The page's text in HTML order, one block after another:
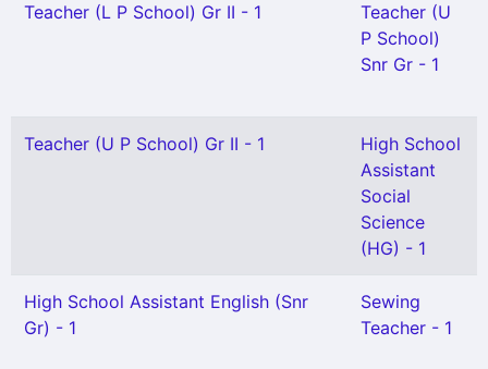
Teacher (L P School) Gr II - 1
Teacher (U
P School)
Snr Gr - 1
Teacher (U P School) Gr II - 1
High School
Assistant
Social
Science
(HG) - 1
High School Assistant English (Snr
Gr) - 1
Sewing
Teacher - 1